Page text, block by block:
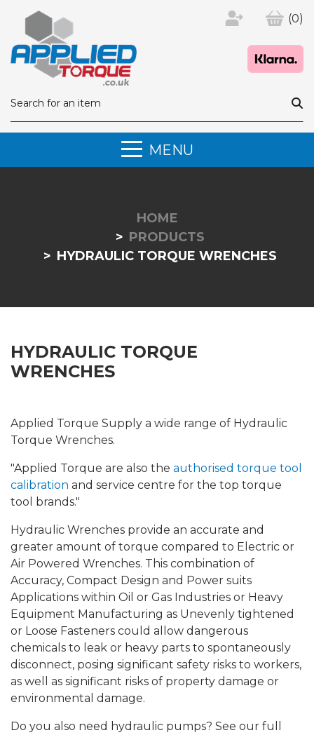
(0)
MENU
HOME
PRODUCTS
HYDRAULIC TORQUE WRENCHES
HYDRAULIC TORQUE
WRENCHES
Applied Torque Supply a wide range of Hydraulic
Torque Wrenches.
"Applied Torque are also the authorised torque tool
calibration and service centre for the top torque
tool brands."
Hydraulic Wrenches provide an accurate and
greater amount of torque compared to Electric or
Air Powered Wrenches. This combination of
Accuracy, Compact Design and Power suits
Applications within Oil or Gas Industries or Heavy
Equipment Manufacturing as Unevenly tightened
or Loose Fasteners could allow dangerous
chemicals to leak or heavy parts to spontaneously
disconnect, posing significant safety risks to workers,
as well as significant risks of property damage or
environmental damage.
Do you also need hydraulic pumps? See our full